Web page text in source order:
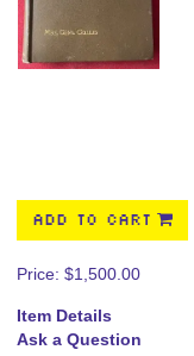
ADD TO CART
Price: $1,500.00
Item Details
Ask a Question